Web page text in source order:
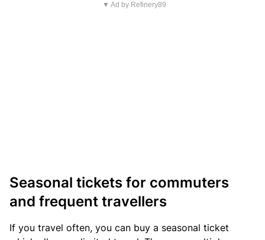
▼ Ad by Refinery89
Seasonal tickets for commuters
and frequent travellers
If you travel often, you can buy a seasonal ticket